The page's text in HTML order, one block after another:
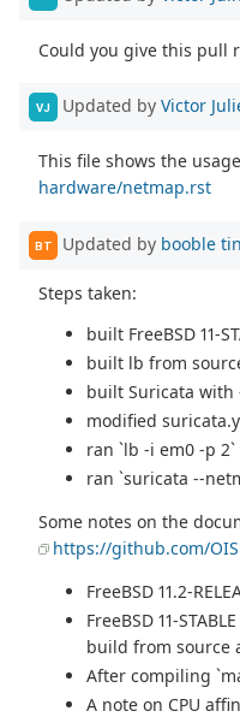
Could you give this pull
VJ Updated by Victor
This file shows the
hardware/netmap.rst
BT Updated by booble
Steps taken:
built FreeBSD 11-
built lb from
built Suricata with
modified
ran `lb -i em0 -p
ran `suricata --
Some notes on the
https://github.com/
FreeBSD 11.2-
FreeBSD 11-
build from source
After compiling
A note on CPU